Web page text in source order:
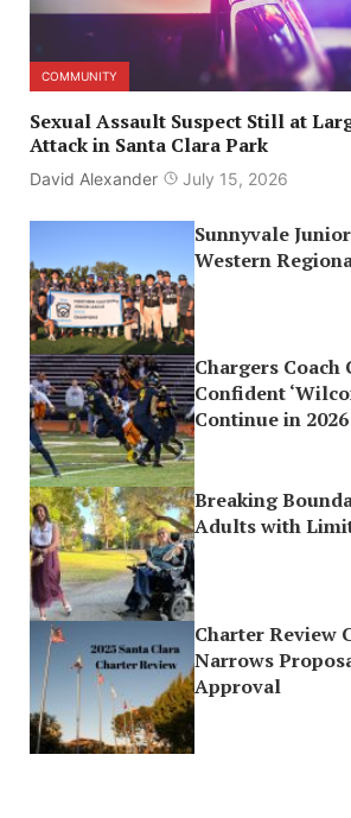
COMMUNITY
Sexual Assault Suspect Still at
Attack in Santa Clara Park
David Alexander July 15, 2026
Sunnyvale
Western
Chargers Coach
Confident
Continue in 2026
Breaking
Adults with
Charter Review
Narrows
Approval